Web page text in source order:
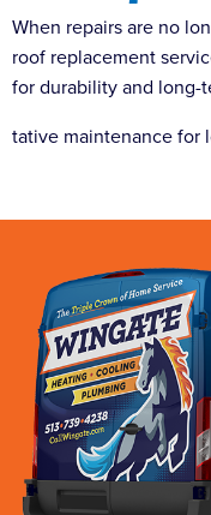
When repairs are no
roof replacement
for durability and long-
tative maintenance for